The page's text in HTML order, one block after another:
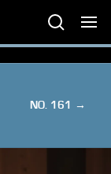
NO. 161 →